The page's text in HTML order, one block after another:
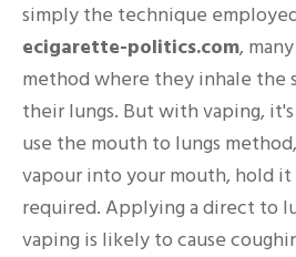
simply the technique
ecigarette-politics.com,
method where they inhale the
their lungs. But with vaping,
use the mouth to lungs
vapour into your mouth, hold
required. Applying a direct to
vaping is likely to cause